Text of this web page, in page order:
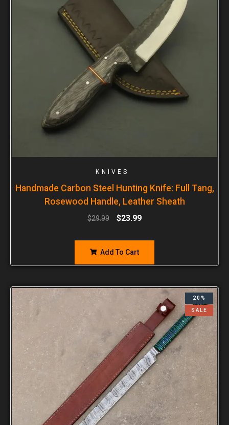
KNIVES
Handmade Carbon Steel Hunting Knife: Full Tang,
Rosewood Handle, Leather Sheath
$29.99 $23.99
Add To Cart
20%
SALE